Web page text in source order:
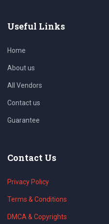
Useful Links
Home
About us
All Vendors
Contact us
Guarantee
Contact Us
Privacy Policy
Terms & Conditions
DMCA & Copyrights